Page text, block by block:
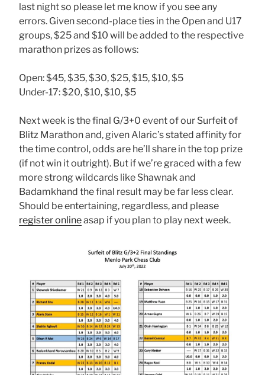
last night so please let me know if you see any
errors. Given second-place ties in the Open and U17
groups, $25 and $10 will be added to the respective
marathon prizes as follows:
Open: $45, $35, $30, $25, $15, $10, $5
Under-17: $20, $10, $10, $5
Next week is the final G/3+0 event of our Surfeit of
Blitz Marathon and, given Alaric’s stated affinity for
the time control, odds are he’ll share in the top prize
(if not win it outright). But if we’re graced with a few
more strong wildcards like Shawnak and
Badamkhand the final result may be far less clear.
Should be entertaining, regardless, and please
register onlineasap if you plan to play next week.